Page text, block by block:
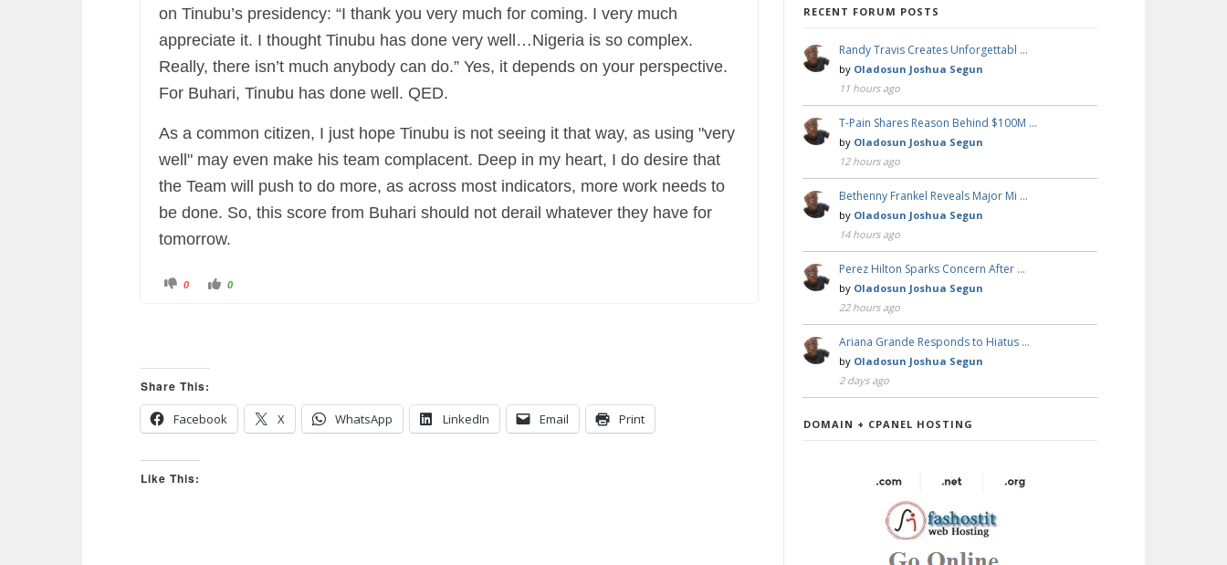
on Tinubu’s presidency: “I thank you very much for coming. I very much
appreciate it. I thought Tinubu has done very well…Nigeria is so complex.
Really, there isn’t much anybody can do.” Yes, it depends on your perspective.
For Buhari, Tinubu has done well. QED.
As a common citizen, I just hope Tinubu is not seeing it that way, as using "very
well" may even make his team complacent. Deep in my heart, I do desire that
the Team will push to do more, as across most indicators, more work needs to
be done. So, this score from Buhari should not derail whatever they have for
tomorrow.
C
h
u
m
b
d
o
.
0
C
b
s
u
p
0
Share This:
Facebook
X WhatsApp LinkedIn Email Print
Like This:
RECENT FORUM POSTS
Randy Travis Creates Unforgettabl …
by Oladosun Joshua Segun
11 hours ago
T-Pain Shares Reason Behind $100M …
by Oladosun Joshua Segun
12 hours ago
Bethenny Frankel Reveals Major Mi …
by Oladosun Joshua Segun
14 hours ago
Perez Hilton Sparks Concern After …
by Oladosun Joshua Segun
22 hours ago
Ariana Grande Responds to Hiatus …
by Oladosun Joshua Segun
2 days ago
DOMAIN + CPANEL HOSTING